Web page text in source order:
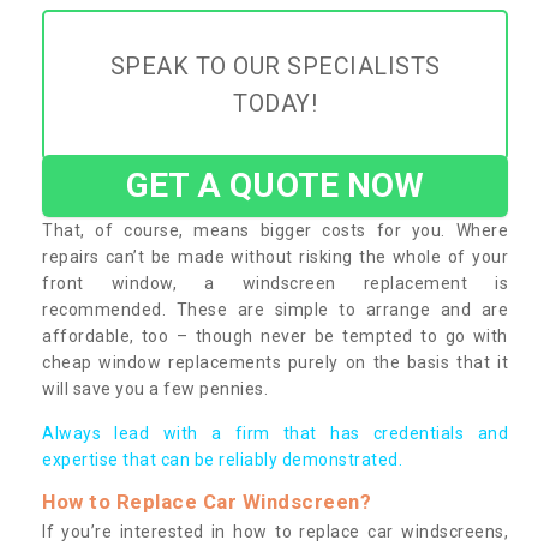
SPEAK TO OUR SPECIALISTS
TODAY!
GET A QUOTE NOW
That, of course, means bigger costs for you. Where
repairs can’t be made without risking the whole of your
front window, a windscreen replacement is
recommended. These are simple to arrange and are
affordable, too – though never be tempted to go with
cheap window replacements purely on the basis that it
will save you a few pennies.
Always lead with a firm that has credentials and
expertise that can be reliably demonstrated.
How to Replace Car Windscreen?
If you’re interested in how to replace car windscreens,